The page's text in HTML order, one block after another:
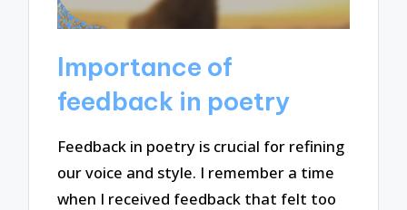
Importance of
feedback in poetry
Feedback in poetry is crucial for refining
our voice and style. I remember a time
when I received feedback that felt too